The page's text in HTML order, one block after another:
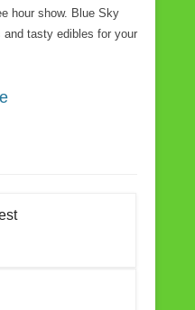
hour show. Blue Sky
and tasty edibles for your